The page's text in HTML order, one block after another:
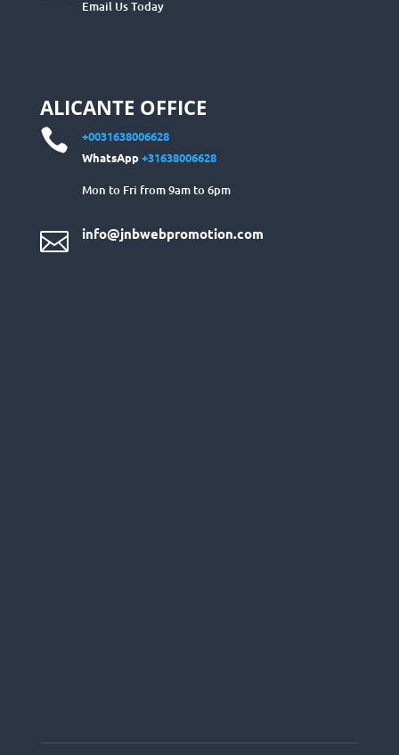
Email Us Today
ALICANTE OFFICE

+0031638006628
WhatsApp+31638006628
Mon to Fri from 9am to 6pm
 info@jnbwebpromotion.com